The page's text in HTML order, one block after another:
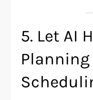
5. Let AI
Planning